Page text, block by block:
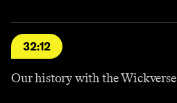
32:12
Our history with the Wickverse